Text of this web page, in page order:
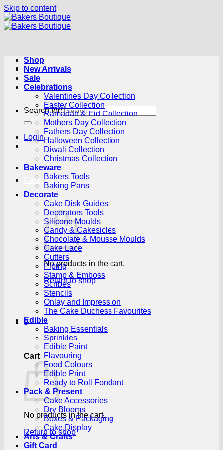
Skip to content
Search for:
Login
Cart /R0.00 0
No products in the cart.
Return to shop
0
Cart
No products in the cart.
Return to shop
Shop
New Arrivals
Sale
Celebrations
Valentines Day Collection
Easter Collection
Ramadan & Eid Collection
Mothers Day Collection
Fathers Day Collection
Halloween Collection
Diwali Collection
Christmas Collection
Bakeware
Bakers Tools
Baking Pans
Decorate
Cake Disk Guides
Decorators Tools
Silicone Moulds
Candy & Cakesicles
Chocolate & Mousse Moulds
Cake Lace
Cutters
Piping
Stamp & Emboss
Scribes
Stencils
Onlay and Impression
The Cake Duchess Favourites
Edible
Baking Essentials
Sprinkles
Edible Paint
Flavouring
Food Colours
Edible Print
Ready to Roll Fondant
Pack & Present
Cake Accessories
Dry Blooms
Boxes & Packaging
Cake Display
Arts & Crafts
Gift Card